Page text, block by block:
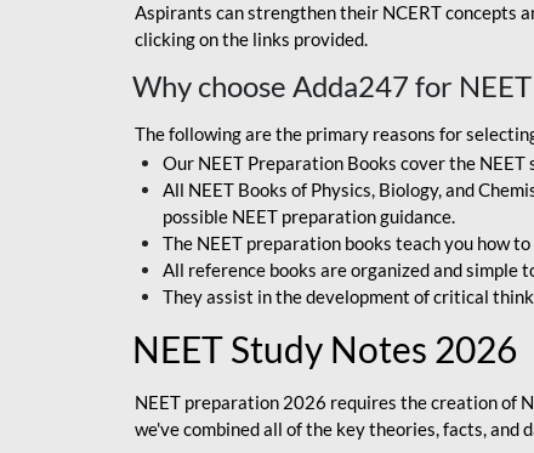
Aspirants can strengthen their NCERT concepts
clicking on the links provided.
Why choose Adda247 for
The following are the primary reasons for
Our NEET Preparation Books cover the
All NEET Books of Physics, Biology, and
possible NEET preparation guidance.
The NEET preparation books teach you how
All reference books are organized and simple
They assist in the development of critical
NEET Study Notes 2026
NEET preparation 2026 requires the creation of
we've combined all of the key theories, facts,